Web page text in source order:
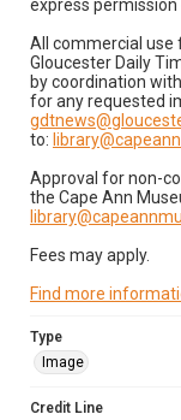
express
All commercial use
Gloucester Daily
by coordination
for any requested
to:
Approval for non-
the Cape Ann
Fees may apply.
Find more
Type
Image
Credit Line